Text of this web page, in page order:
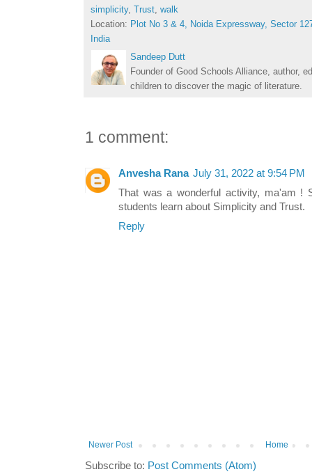
simplicity, Trust walk
Location: Plot No 3 & 4, Noida Expressway, Sector
India
Sandeep Dutt
Founder of Good Schools Alliance, author,
children to discover the magic of literature.
1 comment:
Anvesha Rana July 31, 2022 at 9:54 PM
That was a wonderful activity, ma'am !
students learn about Simplicity and Trust.
Reply
Newer Post Home
Subscribe to: Post Comments (Atom)